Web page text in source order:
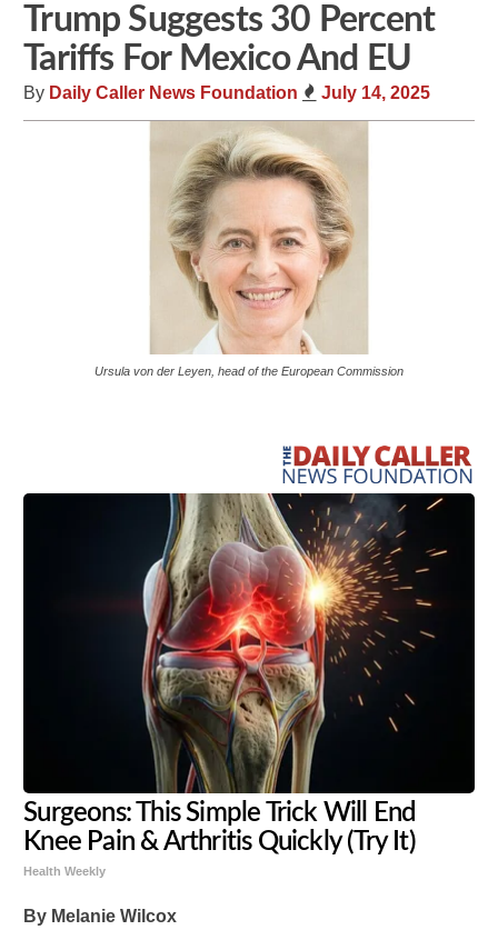
Trump Suggests 30 Percent
Tariffs For Mexico And EU
By Daily Caller News Foundation July 14, 2025
Ursula von der Leyen, head of the European Commission
Surgeons: This Simple Trick Will End
Knee Pain & Arthritis Quickly (Try It)
Health Weekly
By Melanie Wilcox